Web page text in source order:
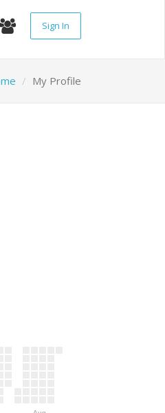
Sign In
My Profile